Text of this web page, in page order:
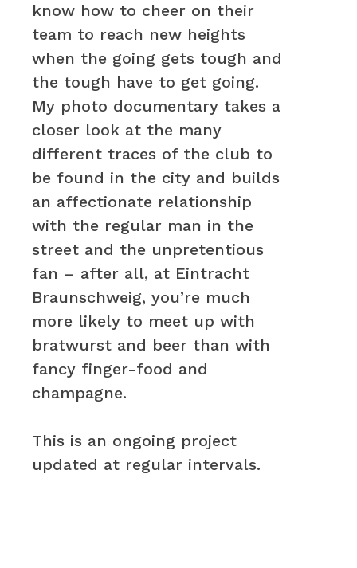
know how to cheer on their
team to reach new heights
when the going gets tough and
the tough have to get going.
My photo documentary takes a
closer look at the many
different traces of the club to
be found in the city and builds
an affectionate relationship
with the regular man in the
street and the unpretentious
fan – after all, at Eintracht
Braunschweig, you’re much
more likely to meet up with
bratwurst and beer than with
fancy finger-food and
champagne.
This is an ongoing project
updated at regular intervals.